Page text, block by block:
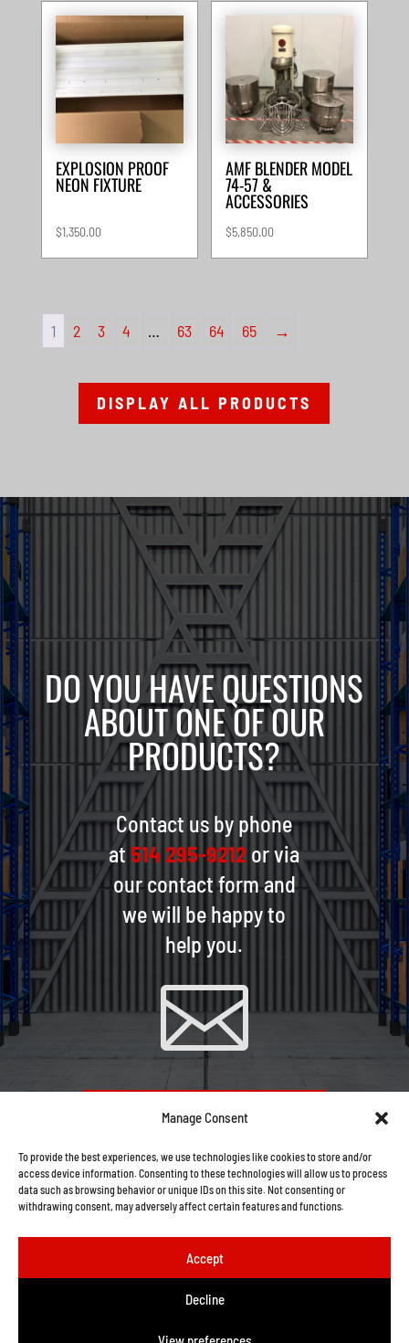
Manage Consent
To provide the best experiences, we use technologies like cookies to store and/or
access device information. Consenting to these technologies will allow us to process
data such as browsing behavior or unique IDs on this site. Not consenting or
withdrawing consent, may adversely affect certain features and functions.
Accept
Decline
EXPLOSION PROOF
NEON FIXTURE
$1,350.00
AMF BLENDER MODEL
74-57 &
ACCESSORIES
$5,850.00
1 2 3 4 … 63 64 65 →
DISPLAY ALL PRODUCTS
DO YOU HAVE QUESTIONS
ABOUT ONE OF OUR
PRODUCTS?
Contact us by phone
at 514 295-9212 or via
our contact form and
we will be happy to
help you.

CONTACT US VIA EMAIL